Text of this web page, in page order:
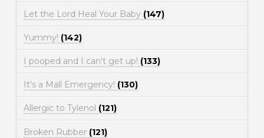
Let the Lord Heal Your Baby (147)
Yummy! (142)
I pooped and I can't get up! (133)
It's a Mall Emergency! (130)
Allergic to Tylenol (121)
Broken Rubber (121)